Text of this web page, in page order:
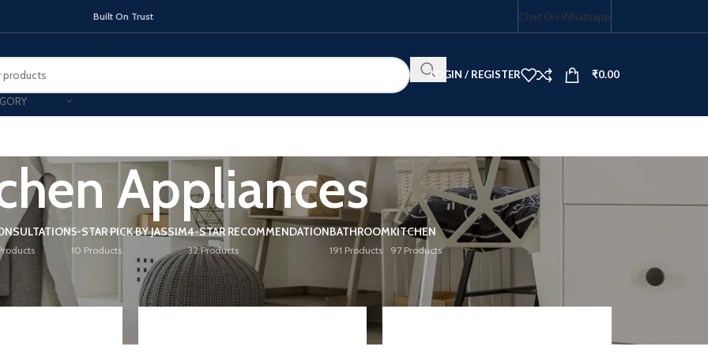
Trust Chat On Whatsapp
LOGIN / REGISTER ₹0.00
INDUCTION HOBS CHIMNEY & HOB COMBO
Appliances
5-STAR PICK BY JASSIM
10 Products
4-STAR RECOMMENDATION
32 Products
BATHROOM
191 Products
KITCHEN
97 Products
Appliances